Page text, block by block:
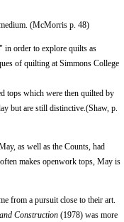
(McMorris p. 48)
in order to explore quilts as
of quilting at Simmons College
tops which were then quilted by
but are still distinctive.(Shaw, p.
as well as the Counts, had
makes openwork tops, May is
from a pursuit close to their art.
Construction (1978) was more